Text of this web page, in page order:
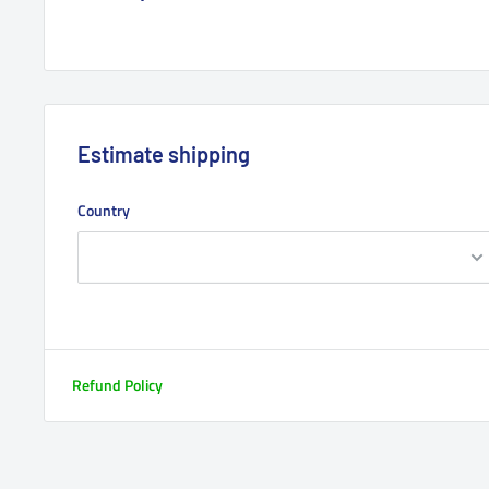
Estimate shipping
Country
Refund Policy